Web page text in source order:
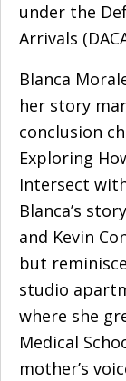
under the
Arrivals
Blanca
her story
conclusion
Exploring
Intersect
Blanca’s
and Kevin
but
studio
where she
Medical
mother’s